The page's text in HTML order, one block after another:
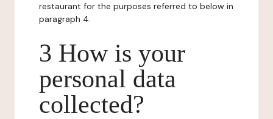
restaurant for the purposes referred to below in
paragraph 4.
3 How is your
personal data
collected?